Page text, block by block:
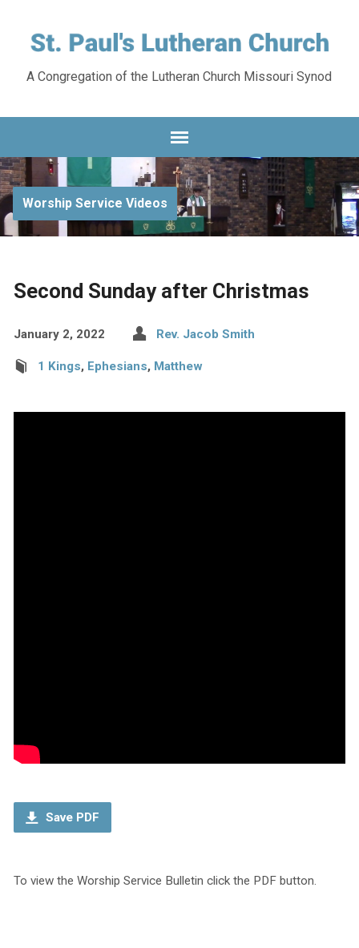
A Congregation of the Lutheran Church Missouri Synod
Worship Service Videos
Second Sunday after Christmas
January 2, 2022 Rev. Jacob Smith
1 Kings, Ephesians, Matthew
Save PDF
To view the Worship Service Bulletin click the PDF button.